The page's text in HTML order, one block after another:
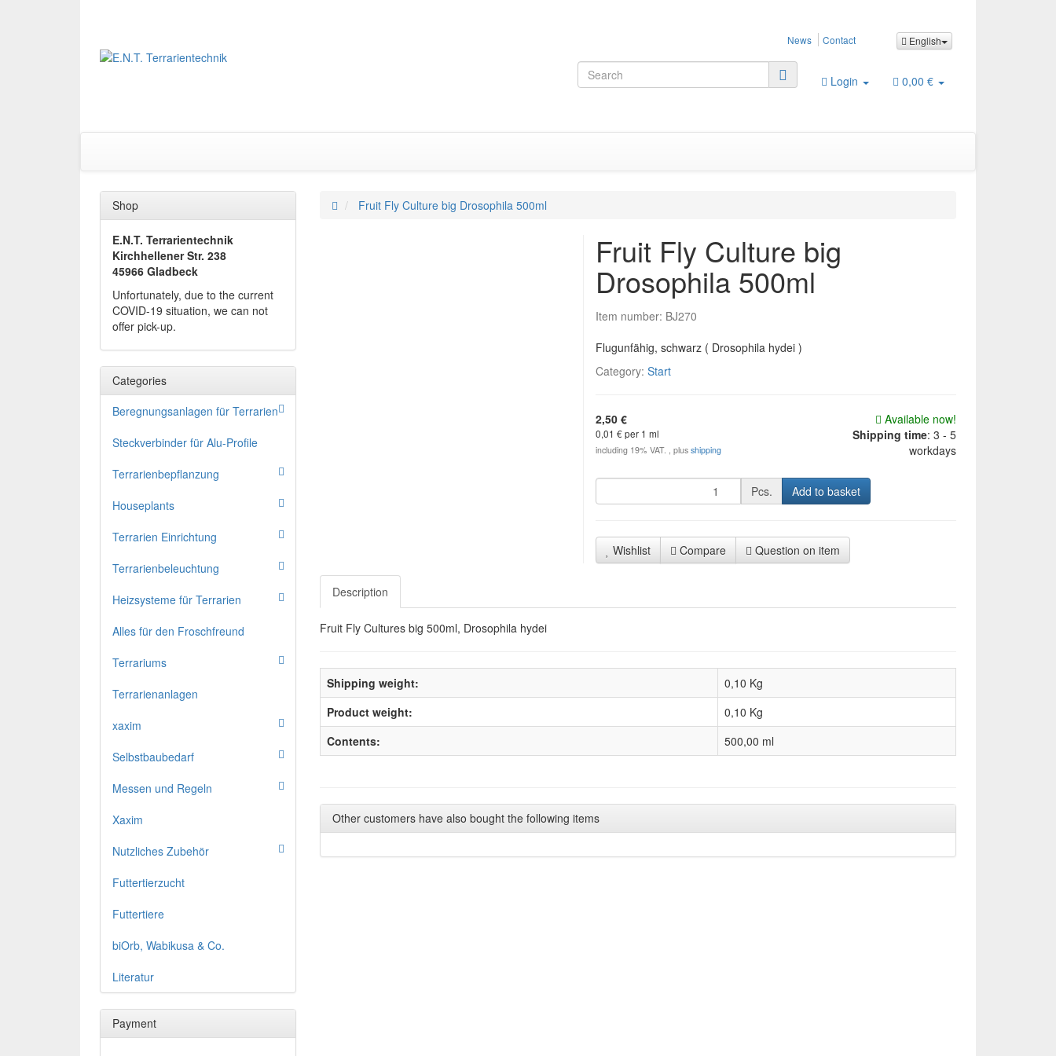
English
News Contact
Login 0,00 €
Fruit Fly Culture big Drosophila 500ml
Fruit Fly Culture big
Drosophila 500ml
Item number: BJ270
Flugunfähig, schwarz ( Drosophila hydei )
Category: Start
2,50 €
0,01 € per 1 ml
including 19% VAT. , plus shipping
Available now!
Shipping time: 3 - 5
workdays
Pcs. Add to basket
Wishlist Compare Question on item
Description
Fruit Fly Cultures big 500ml, Drosophila hydei
Shipping weight:
0,10 Kg
Product weight:
0,10 Kg
Contents:
500,00 ml
Other customers have also bought the following items
Shop
E.N.T. Terrarientechnik
Kirchhellener Str. 238
45966 Gladbeck
Unfortunately, due to the current
COVID-19 situation, we can not
offer pick-up.
Categories
Beregnungsanlagen für Terrarien
Steckverbinder für Alu-Profile
Terrarienbepflanzung
Houseplants
Terrarien Einrichtung
Terrarienbeleuchtung
Heizsysteme für Terrarien
Alles für den Froschfreund
Terrariums
Terrarienanlagen
xaxim
Selbstbaubedarf
Messen und Regeln
Xaxim
Nutzliches Zubehör
Futtertierzucht
Futtertiere
biOrb, Wabikusa & Co.
Literatur
Payment